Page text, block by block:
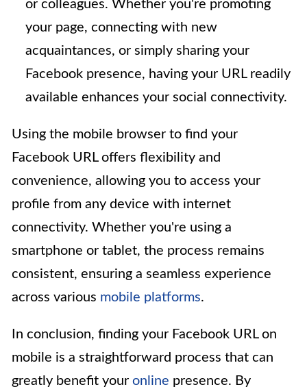
or colleagues. Whether you're promoting
your page, connecting with new
acquaintances, or simply sharing your
Facebook presence, having your URL readily
available enhances your social connectivity.
Using the mobile browser to find your
Facebook URL offers flexibility and
convenience, allowing you to access your
profile from any device with internet
connectivity. Whether you're using a
smartphone or tablet, the process remains
consistent, ensuring a seamless experience
across various mobile platforms.
In conclusion, finding your Facebook URL on
mobile is a straightforward process that can
greatly benefit your online presence. By